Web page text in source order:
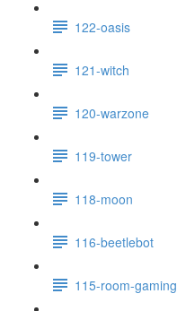
122-oasis
121-witch
120-warzone
119-tower
118-moon
116-beetlebot
115-room-gaming